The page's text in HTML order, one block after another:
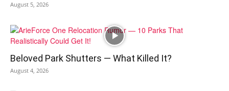
August 5, 2026
Beloved Park Shutters — What Killed It?
August 4, 2026